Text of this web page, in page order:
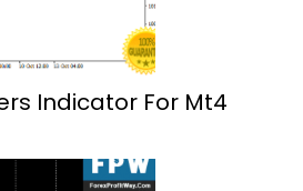
Indicator For Mt4